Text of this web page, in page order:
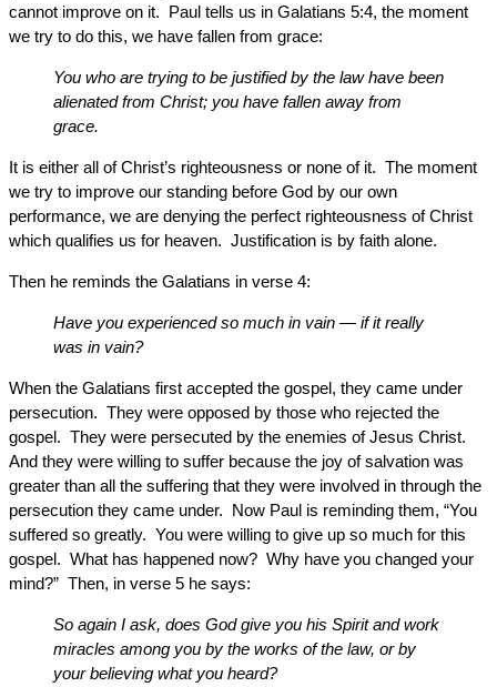
cannot improve on it. Paul tells us in Galatians 5:4, the moment
we try to do this, we have fallen from grace:
You who are trying to be justified by the law have been
alienated from Christ; you have fallen away from
grace.
It is either all of Christ’s righteousness or none of it. The moment
we try to improve our standing before God by our own
performance, we are denying the perfect righteousness of Christ
which qualifies us for heaven. Justification is by faith alone.
Then he reminds the Galatians in verse 4:
Have you experienced so much in vain — if it really
was in vain?
When the Galatians first accepted the gospel, they came under
persecution. They were opposed by those who rejected the
gospel. They were persecuted by the enemies of Jesus Christ.
And they were willing to suffer because the joy of salvation was
greater than all the suffering that they were involved in through the
persecution they came under. Now Paul is reminding them, “You
suffered so greatly. You were willing to give up so much for this
gospel. What has happened now? Why have you changed your
mind?” Then, in verse 5 he says:
So again I ask, does God give you his Spirit and work
miracles among you by the works of the law, or by
your believing what you heard?